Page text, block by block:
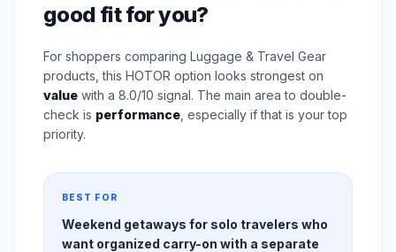
good fit for you?
For shoppers comparing Luggage & Travel Gear
products, this HOTOR option looks strongest on
value with a 8.0/10 signal. The main area to double-
check is performance , especially if that is your top
priority.
BEST FOR
Weekend getaways for solo travelers who
want organized carry-on with a separate